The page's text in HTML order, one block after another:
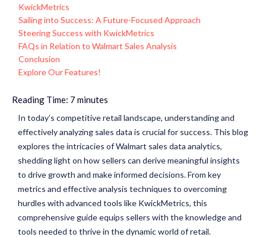
KwickMetrics
Sailing into Success: A Future-Focused Approach
Steering Success with KwickMetrics
FAQs in Relation to Walmart Sales Analysis
Conclusion
Explore Our Features!
Reading Time: 7 minutes
In today’s competitive retail landscape, understanding and
effectively analyzing sales data is crucial for success. This blog
explores the intricacies of Walmart sales data analytics,
shedding light on how sellers can derive meaningful insights
to drive growth and make informed decisions. From key
metrics and effective analysis techniques to overcoming
hurdles with advanced tools like KwickMetrics, this
comprehensive guide equips sellers with the knowledge and
tools needed to thrive in the dynamic world of retail.